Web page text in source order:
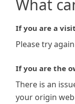
What
If you are a
Please try
If you are the
There is an
your origin